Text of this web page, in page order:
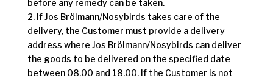
before any remedy can be taken.
2. If Jos Brölmann/Nosybirds takes care of the
delivery, the Customer must provide a delivery
address where Jos Brölmann/Nosybirds can deliver
the goods to be delivered on the specified date
between 08.00 and 18.00. If the Customer is not